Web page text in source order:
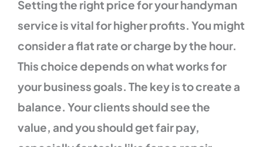
Setting the right price for your handyman
service is vital for higher profits. You might
consider a flat rate or charge by the hour.
This choice depends on what works for
your business goals. The key is to create a
balance. Your clients should see the
value, and you should get fair pay,